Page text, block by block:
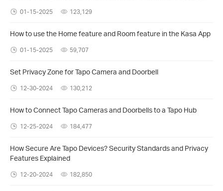
01-15-2025 123,129
How to use the Home feature and Room feature in the Kasa App
01-15-2025 59,707
Set Privacy Zone for Tapo Camera and Doorbell
12-30-2024 130,212
How to Connect Tapo Cameras and Doorbells to a Tapo Hub
12-25-2024 184,477
How Secure Are Tapo Devices? Security Standards and Privacy
Features Explained
12-20-2024 182,850